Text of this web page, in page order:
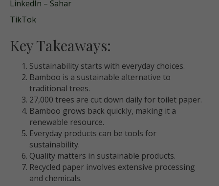
LinkedIn – Sahar
TikTok
Key Takeaways:
Sustainability starts with everyday choices.
Bamboo is a sustainable alternative to
traditional trees.
27,000 trees are cut down daily for toilet paper.
Bamboo grows back quickly, making it a
renewable resource.
Everyday products can be tools for
sustainability.
Quality matters in sustainable products.
Recycled paper involves extensive processing
and chemicals.